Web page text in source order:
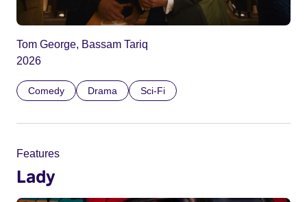
Tom George, Bassam Tariq
2026
Comedy Drama Sci-Fi
Features
Lady